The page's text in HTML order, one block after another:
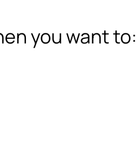
you want to: